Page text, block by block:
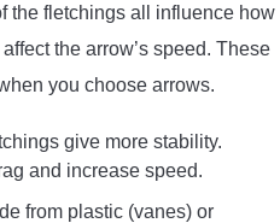
the fletchings all influence how
the arrow’s speed. These
you choose arrows.
give more stability.
and increase speed.
from plastic (vanes) or